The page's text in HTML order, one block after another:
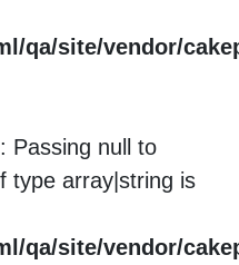
qa/site/vendor/
Passing null to
type array|string is
qa/site/vendor/